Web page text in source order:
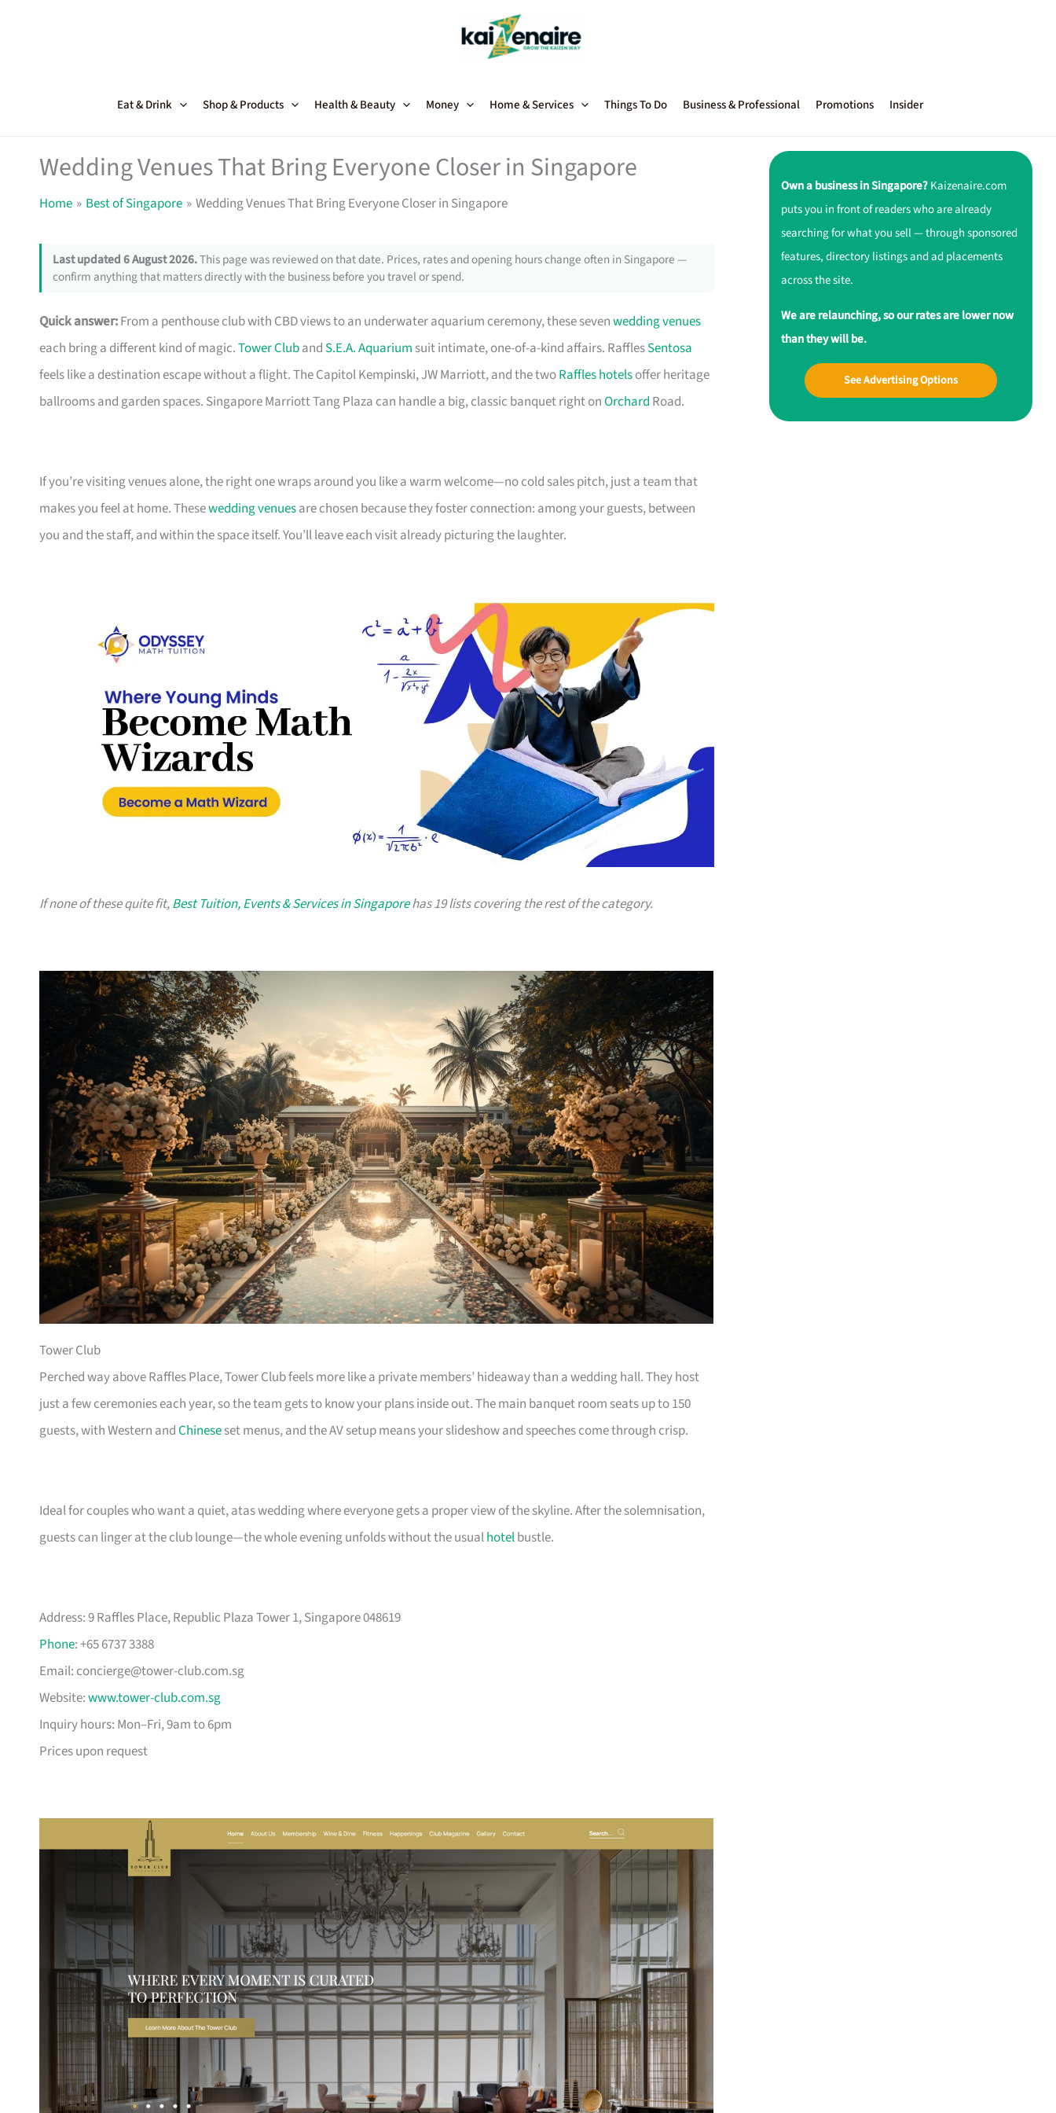
Eat & Drink Shop & Products Health & Beauty Money Home & Services Things To Do Business & Professional Promotions Insider
Wedding Venues That Bring Everyone Closer in Singapore
Home Best of Singapore Wedding Venues That Bring Everyone Closer in Singapore
Last updated 6 August 2026.This page was reviewed on that date. Prices, rates and opening hours change often in Singapore —
confirm anything that matters directly with the business before you travel or spend.
Quick answer:From a penthouse club with CBD views to an underwater aquarium ceremony, these sevenwedding venues
each bring a different kind of magic.Tower Cluband S.E.A. Aquarium suit intimate, one-of-a-kind affairs. RafflesSentosa
feels like a destination escape without a flight. The Capitol Kempinski, JW Marriott, and the twoRaffles hotelsoffer heritage
ballrooms and garden spaces. Singapore Marriott Tang Plaza can handle a big, classic banquet right onOrchard Road.
If you’re visiting venues alone, the right one wraps around you like a warm welcome—no cold sales pitch, just a team that
makes you feel at home. Thesewedding venuesare chosen because they foster connection: among your guests, between
you and the staff, and within the space itself. You’ll leave each visit already picturing the laughter.
If none of these quite fit,Best Tuition, Events & Services in Singaporehas 19 lists covering the rest of the category.
Tower Club
Perched way above Raffles Place, Tower Club feels more like a private members’ hideaway than a wedding hall. They host
just a few ceremonies each year, so the team gets to know your plans inside out. The main banquet room seats up to 150
guests, with Western andChineseset menus, and the AV setup means your slideshow and speeches come through crisp.
Ideal for couples who want a quiet, atas wedding where everyone gets a proper view of the skyline. After the solemnisation,
guests can linger at the club lounge—the whole evening unfolds without the usualhotelbustle.
Address: 9 Raffles Place, Republic Plaza Tower 1, Singapore 048619
Phone: +65 6737 3388
Email: concierge@tower-club.com.sg
Website:www.tower-club.com.sg
Inquiry hours: Mon–Fri, 9am to 6pm
Prices upon request
Own a business in Singapore?Kaizenaire.com
puts you in front of readers who are already
searching for what you sell — through sponsored
features, directory listings and ad placements
across the site.
We are relaunching, so our rates are lower now
than they will be.
See Advertising Options